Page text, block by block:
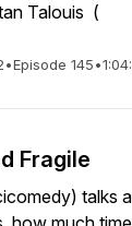
Talouis (
•Episode 145•
Fragile
talks